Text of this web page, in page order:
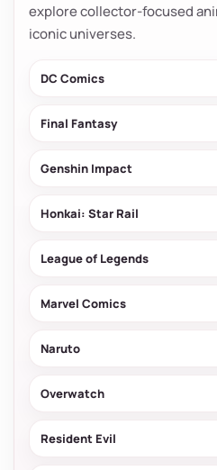
explore collector-focused
iconic universes.
DC Comics
Final Fantasy
Genshin Impact
Honkai: Star Rail
League of Legends
Marvel Comics
Naruto
Overwatch
Resident Evil